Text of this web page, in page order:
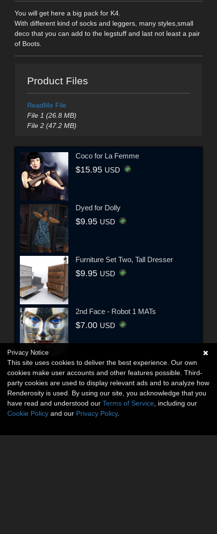
You will get here a big pack for K4.
With different kind of socks and leggers, many styles,small
deco that you can add to the legstuff and last not least a pair
of Boots.
Product Files
ReadMe File
File 1 (26.8 MB)
File 2 (47.2 MB)
Coco for La Femme
$15.95 USD
Dyed for Dolly
$9.95 USD
Furniture Set Two, Tall Dresser
$9.95 USD
2nd Face - Robot 1 MATs
$7.00 USD
Privacy Notice
This site uses cookies to deliver the best experience. Our own
cookies make user accounts and other features possible. Third-
party cookies are used to display relevant ads and to analyze how
Renderosity is used. By using our site, you acknowledge that you
have read and understood our Terms of Service , including our
Cookie Policy and our Privacy Policy.